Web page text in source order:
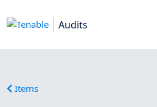
Audits
Items